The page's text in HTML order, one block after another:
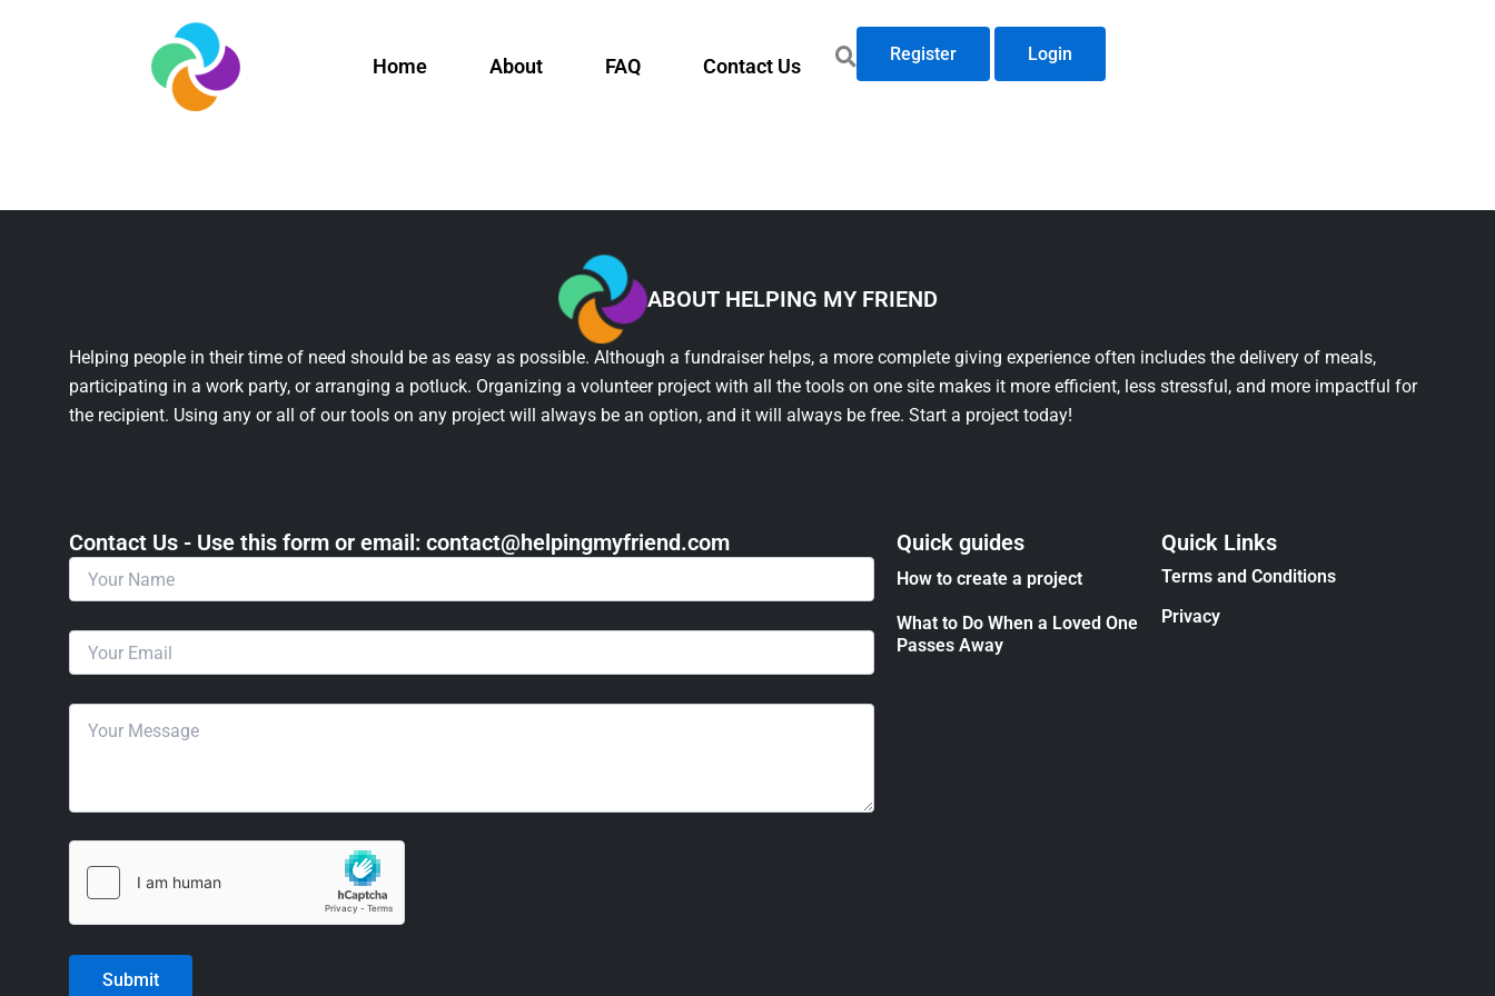
Home About FAQ Contact Us
Register Login
ABOUT HELPING MY FRIEND
Helping people in their time of need should be as easy as possible. Although a fundraiser helps, a more complete giving experience often includes the delivery of meals,
participating in a work party, or arranging a potluck. Organizing a volunteer project with all the tools on one site makes it more efficient, less stressful, and more impactful for
the recipient. Using any or all of our tools on any project will always be an option, and it will always be free. Start a project today!
Contact Us - Use this form or email: ​contact@helpingmyfriend.com Quick guides
How to create a project
What to Do When a Loved One
Passes Away
Quick Links
Terms and Conditions
Privacy